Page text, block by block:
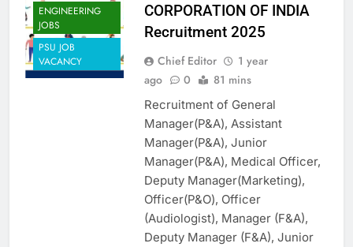
ENGINEERING
JOBS
PSU JOB
VACANCY
CORPORATION OF INDIA
Recruitment 2025
Chief Editor
1 year
ago
0 81 mins
Recruitment of General
Manager(P&A), Assistant
Manager(P&A), Junior
Manager(P&A), Medical Officer,
Deputy Manager(Marketing),
Officer(P&O), Officer
(Audiologist), Manager (F&A),
Deputy Manager (F&A), Junior